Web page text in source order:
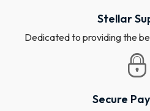
Stellar
Dedicated to providing the
Secure